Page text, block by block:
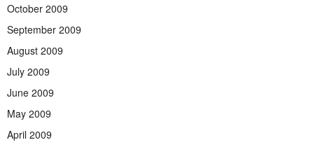
October 2009
September 2009
August 2009
July 2009
June 2009
May 2009
April 2009